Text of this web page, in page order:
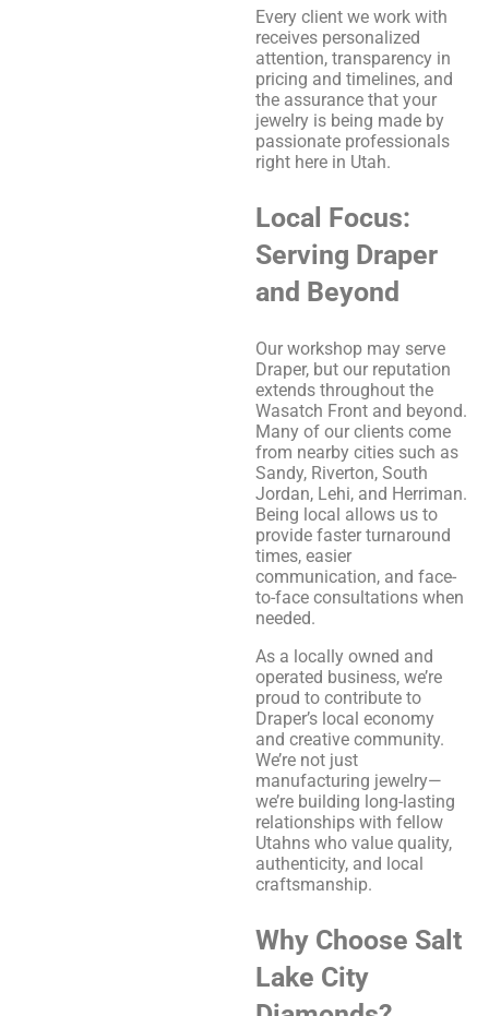
Every client we work with
receives personalized
attention, transparency in
pricing and timelines, and
the assurance that your
jewelry is being made by
passionate professionals
right here in Utah.
Local Focus:
Serving Draper
and Beyond
Our workshop may serve
Draper, but our reputation
extends throughout the
Wasatch Front and beyond.
Many of our clients come
from nearby cities such as
Sandy, Riverton, South
Jordan, Lehi, and Herriman.
Being local allows us to
provide faster turnaround
times, easier
communication, and face-
to-face consultations when
needed.
As a locally owned and
operated business, we’re
proud to contribute to
Draper’s local economy
and creative community.
We’re not just
manufacturing jewelry—
we’re building long-lasting
relationships with fellow
Utahns who value quality,
authenticity, and local
craftsmanship.
Why Choose Salt
Lake City